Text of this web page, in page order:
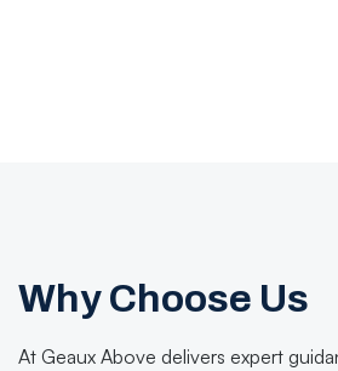
Why Choose Us
At Geaux Above delivers expert